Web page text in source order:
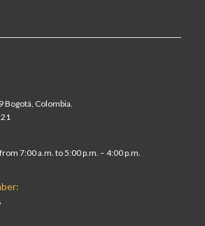
Bogotá, Colombia.
7:00 a.m. to 5:00 p.m. – 4:00 p.m.